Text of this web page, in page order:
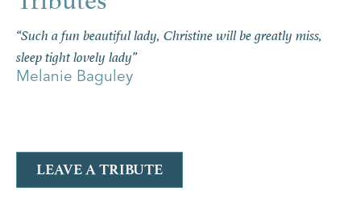
“Such a fun beautiful lady, Christine will be greatly miss,
sleep tight lovely lady”
Melanie Baguley
LEAVE A TRIBUTE